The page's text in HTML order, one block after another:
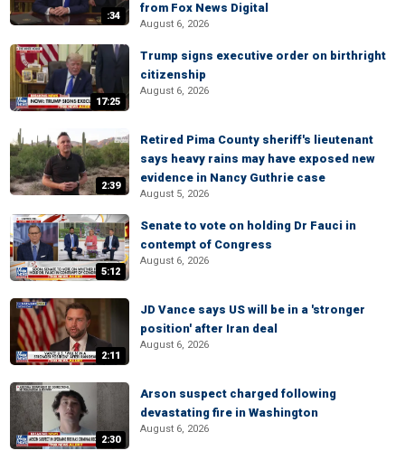
:34
from Fox News Digital
August 6, 2026
17:25
Trump signs executive order on birthright
citizenship
August 6, 2026
2:39
Retired Pima County sheriff's lieutenant
says heavy rains may have exposed new
evidence in Nancy Guthrie case
August 5, 2026
5:12
Senate to vote on holding Dr Fauci in
contempt of Congress
August 6, 2026
2:11
JD Vance says US will be in a 'stronger
position' after Iran deal
August 6, 2026
2:30
Arson suspect charged following
devastating fire in Washington
August 6, 2026